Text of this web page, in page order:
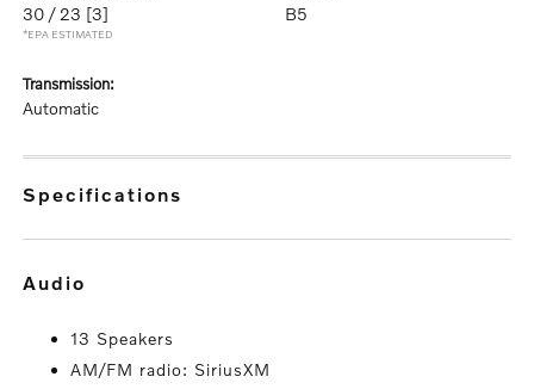
30 / 23 [3]
*EPA ESTIMATED
B5
transmission:
Automatic
specifications
audio
13 Speakers
AM/FM radio: SiriusXM